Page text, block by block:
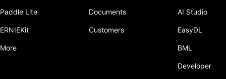
paddle.sysconfig
Paddle Lite
ERNIEKit
More
Documents
Customers
AI Studio
EasyDL
BML
Developer